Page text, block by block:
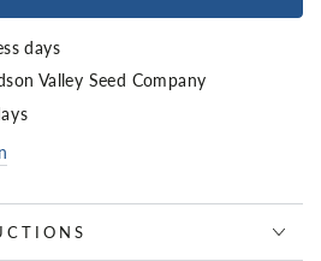
days
Valley Seed Company